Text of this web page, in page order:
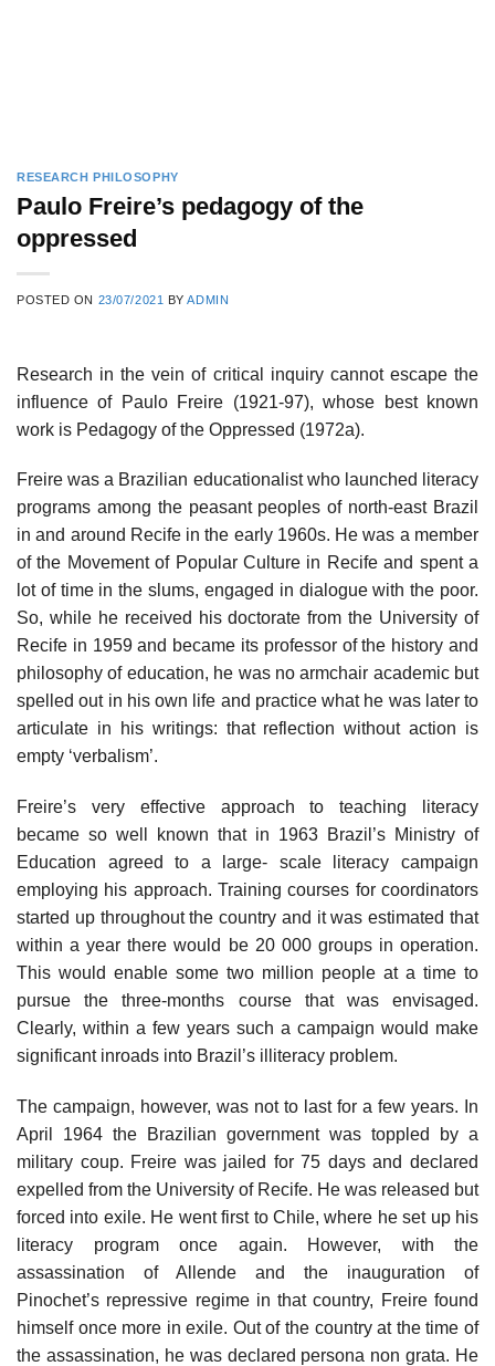
RESEARCH PHILOSOPHY
Paulo Freire’s pedagogy of the
oppressed
POSTED ON 23/07/2021 BYADMIN
Research in the vein of critical inquiry cannot escape the
influence of Paulo Freire (1921-97), whose best known
work is Pedagogy of the Oppressed (1972a).
Freire was a Brazilian educationalist who launched literacy
programs among the peasant peoples of north-east Brazil
in and around Recife in the early 1960s. He was a member
of the Movement of Popular Culture in Recife and spent a
lot of time in the slums, engaged in dialogue with the poor.
So, while he received his doctorate from the University of
Recife in 1959 and became its professor of the history and
philosophy of education, he was no armchair academic but
spelled out in his own life and practice what he was later to
articulate in his writings: that reflection without action is
empty ‘verbalism’.
Freire’s very effective approach to teaching literacy
became so well known that in 1963 Brazil’s Ministry of
Education agreed to a large- scale literacy campaign
employing his approach. Training courses for coordinators
started up throughout the country and it was estimated that
within a year there would be 20 000 groups in operation.
This would enable some two million people at a time to
pursue the three-months course that was envisaged.
Clearly, within a few years such a campaign would make
significant inroads into Brazil’s illiteracy problem.
The campaign, however, was not to last for a few years. In
April 1964 the Brazilian government was toppled by a
military coup. Freire was jailed for 75 days and declared
expelled from the University of Recife. He was released but
forced into exile. He went first to Chile, where he set up his
literacy program once again. However, with the
assassination of Allende and the inauguration of
Pinochet’s repressive regime in that country, Freire found
himself once more in exile. Out of the country at the time of
the assassination, he was declared persona non grata. He